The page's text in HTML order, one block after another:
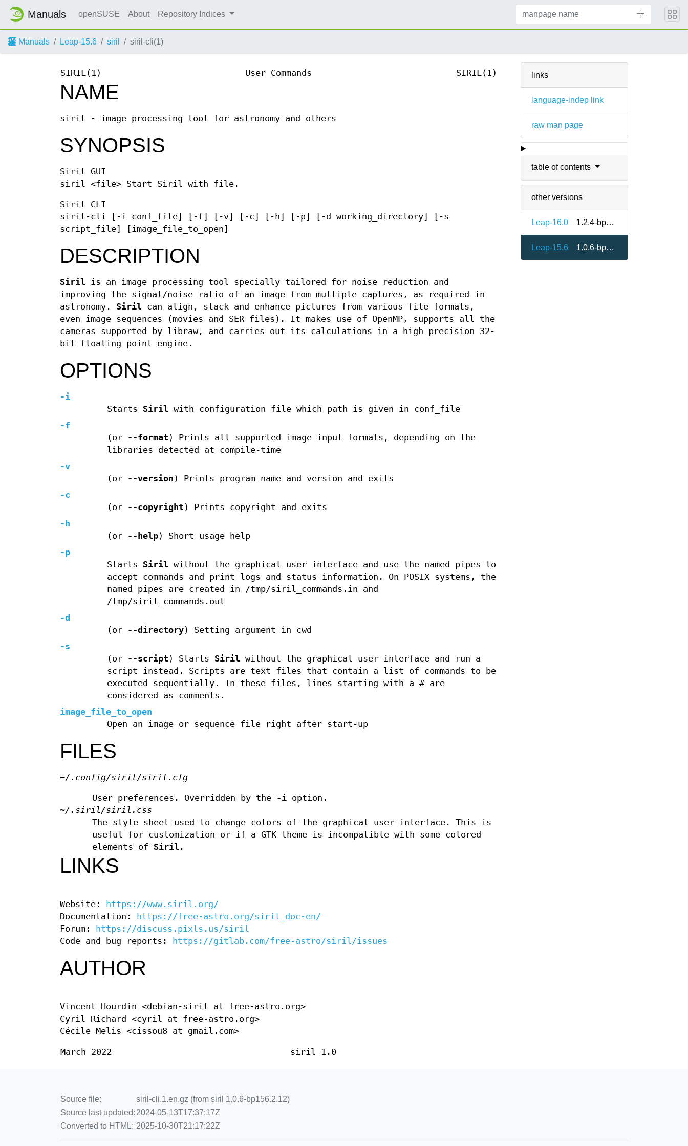
Manuals openSUSE About Repository Indices
Manuals Leap-15.6 siril siril-cli(1)
links
language-indep link
raw man page
table of contents
other versions
Leap-16.0 1.2.4-bp160.1.6
Leap-15.6 1.0.6-bp156.2.12
SIRIL(1) User Commands SIRIL(1)
NAME
siril - image processing tool for astronomy and others
SYNOPSIS
Siril GUI
siril <file> Start Siril with file.
Siril CLI
siril-cli [-i conf_file] [-f] [-v] [-c] [-h] [-p] [-d working_directory] [-s
script_file] [image_file_to_open]
DESCRIPTION
Siril is an image processing tool specially tailored for noise reduction and
improving the signal/noise ratio of an image from multiple captures, as required in
astronomy. Siril can align, stack and enhance pictures from various file formats,
even image sequences (movies and SER files). It makes use of OpenMP, supports all the
cameras supported by libraw, and carries out its calculations in a high precision 32-
bit floating point engine.
OPTIONS
-i
Starts Siril with configuration file which path is given in conf_file
-f
(or
--format ) Prints all supported image input formats, depending on the
libraries detected at compile-time
-v
(or
--version ) Prints program name and version and exits
-c
(or
--copyright ) Prints copyright and exits
-h
(or
--help) Short usage help
-p
Starts Siril without the graphical user interface and use the named pipes to
accept commands and print logs and status information. On POSIX systems, the
named pipes are created in /tmp/siril_commands.in and
/tmp/siril_commands.out
-d
(or
--directory) Setting argument in cwd
-s
(or
--script ) Starts Siril without the graphical user interface and run a
script instead. Scripts are text files that contain a list of commands to be
executed sequentially. In these files, lines starting with a # are
considered as comments.
image_file_to_open
Open an image or sequence file right after start-up
FILES
~/.config/siril/siril.cfg
User preferences. Overridden by the -i option.
~/.siril/siril.css
The style sheet used to change colors of the graphical user interface. This is
useful for customization or if a GTK theme is incompatible with some colored
elements of Siril .
LINKS
Website:
https://www.siril.org/
Documentation:
https://free-astro.org/siril_doc-en/
Forum:
https://discuss.pixls.us/siril
Code and bug reports:
https://gitlab.com/free-astro/siril/issues
AUTHOR
Vincent Hourdin <debian-siril at free-astro.org>
Cyril Richard <cyril at free-astro.org>
Cécile Melis <cissou8 at gmail.com>
March 2022 siril 1.0
Source file:
siril-cli.1.en.gz (from siril 1.0.6-bp156.2.12)
Source last updated: 2024-05-13T17:37:17Z
Converted to HTML: 2025-10-30T21:17:22Z